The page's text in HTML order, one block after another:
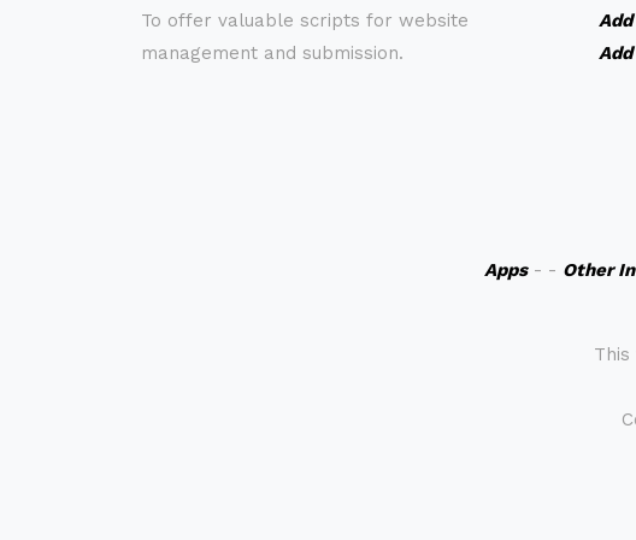
To offer valuable scripts for website
management and submission.
Add
Apps- - Other